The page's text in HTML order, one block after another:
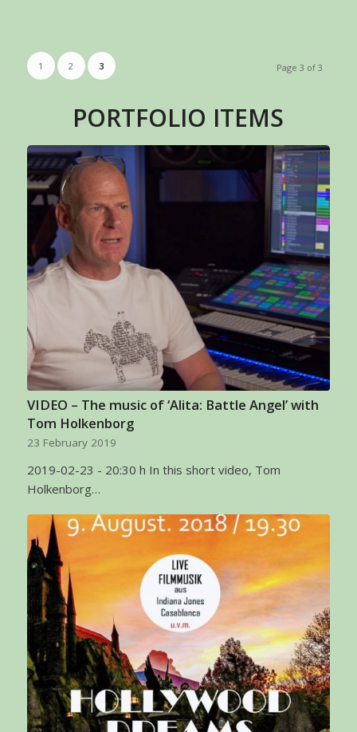
Page 3 of 3
1 2 3
PORTFOLIO ITEMS
VIDEO – The music of ‘Alita: Battle Angel’ with
Tom Holkenborg
23 February 2019
2019-02-23 - 20:30 h In this short video, Tom
Holkenborg…